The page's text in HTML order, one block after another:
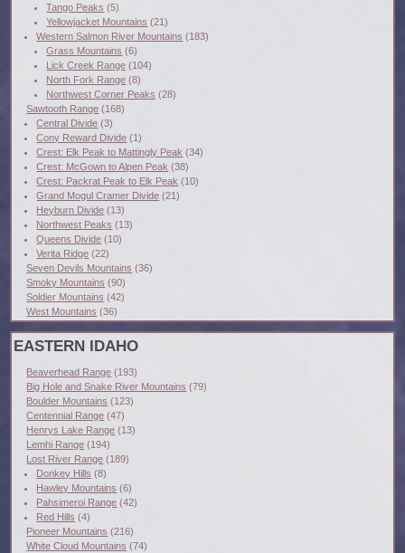
Tango Peaks (5)
Yellowjacket Mountains (21)
Western Salmon River Mountains (183)
Grass Mountains (6)
Lick Creek Range (104)
North Fork Range (8)
Northwest Corner Peaks (28)
Sawtooth Range (168)
Central Divide (3)
Cony Reward Divide (1)
Crest: Elk Peak to Mattingly Peak (34)
Crest: McGown to Alpen Peak (38)
Crest: Packrat Peak to Elk Peak (10)
Grand Mogul Cramer Divide (21)
Heyburn Divide (13)
Northwest Peaks (13)
Queens Divide (10)
Verita Ridge (22)
Seven Devils Mountains (36)
Smoky Mountains (90)
Soldier Mountains (42)
West Mountains (36)
EASTERN IDAHO
Beaverhead Range (193)
Big Hole and Snake River Mountains (79)
Boulder Mountains (123)
Centennial Range (47)
Henrys Lake Range (13)
Lemhi Range (194)
Lost River Range (189)
Donkey Hills (8)
Hawley Mountains (6)
Pahsimeroi Range (42)
Red Hills (4)
Pioneer Mountains (216)
White Cloud Mountains (74)